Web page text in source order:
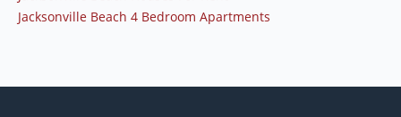
Jacksonville Beach 4 Bedroom Apartments